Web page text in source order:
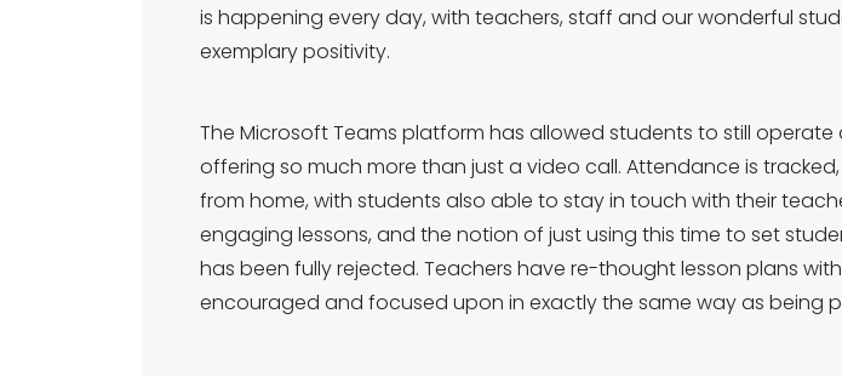
is happening every day, with teachers, staff and our wonderful
exemplary positivity.
The Microsoft Teams platform has allowed students to still
offering so much more than just a video call. Attendance is
from home, with students also able to stay in touch with their
engaging lessons, and the notion of just using this time to set
has been fully rejected. Teachers have re-thought lesson plans
encouraged and focused upon in exactly the same way as being